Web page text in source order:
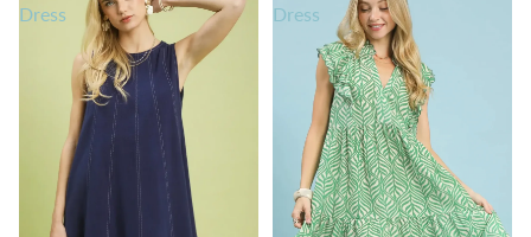
Dress
Dress